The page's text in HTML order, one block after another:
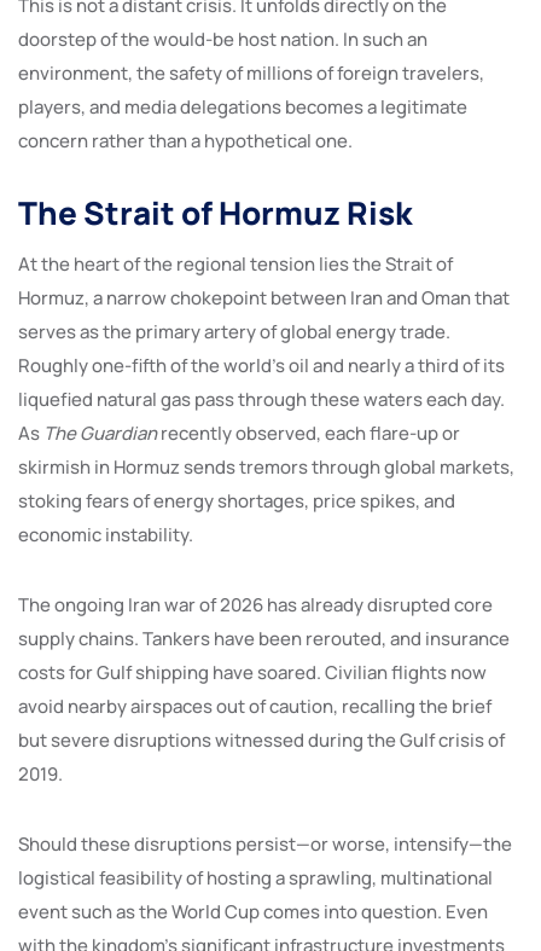
doorstep of the would-be host nation. In such an
environment, the safety of millions of foreign travelers,
players, and media delegations becomes a legitimate
concern rather than a hypothetical one.
The Strait of Hormuz Risk
At the heart of the regional tension lies the Strait of
Hormuz, a narrow chokepoint between Iran and Oman that
serves as the primary artery of global energy trade.
Roughly one-fifth of the world’s oil and nearly a third of its
liquefied natural gas pass through these waters each day.
As The Guardianrecently observed, each flare-up or
skirmish in Hormuz sends tremors through global markets,
stoking fears of energy shortages, price spikes, and
economic instability.
The ongoing Iran war of 2026 has already disrupted core
supply chains. Tankers have been rerouted, and insurance
costs for Gulf shipping have soared. Civilian flights now
avoid nearby airspaces out of caution, recalling the brief
but severe disruptions witnessed during the Gulf crisis of
2019.
Should these disruptions persist—or worse, intensify—the
logistical feasibility of hosting a sprawling, multinational
event such as the World Cup comes into question. Even
with the kingdom’s significant infrastructure investments